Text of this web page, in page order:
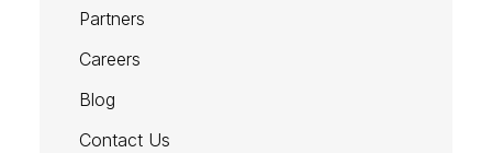
Partners
Careers
Blog
Contact Us